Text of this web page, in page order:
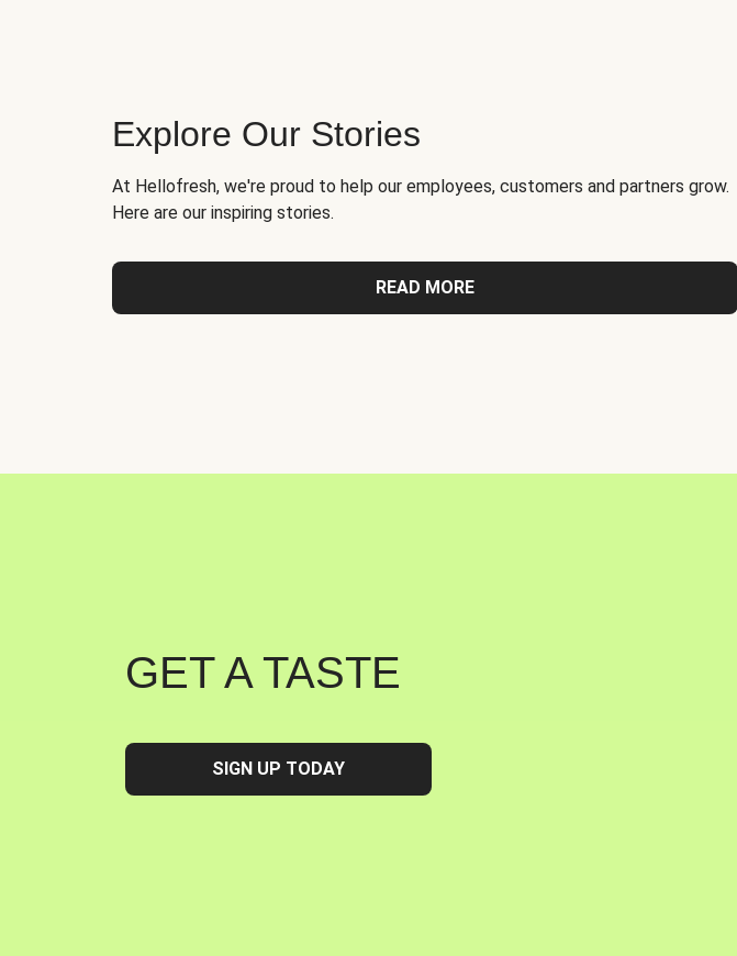
Explore Our Stories
At Hellofresh, we're proud to help our employees, customers and partners grow.
Here are our inspiring stories.
READ MORE
GET A TASTE
SIGN UP TODAY